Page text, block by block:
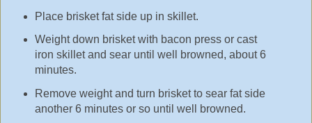
Place brisket fat side up in skillet.
Weight down brisket with bacon press or cast
iron skillet and sear until well browned, about 6
minutes.
Remove weight and turn brisket to sear fat side
another 6 minutes or so until well browned.